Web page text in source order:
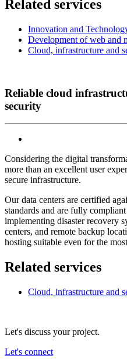
Related services
Innovation and
Development of web and
Cloud, infrastructure and
Reliable cloud
security
Considering the digital
more than an excellent user
secure infrastructure.
Our data centers are certified
standards and are fully
implementing disaster recovery
centers, and remote backup
hosting suitable even for the
Related services
Cloud, infrastructure and
Let's discuss your project.
Let's connect